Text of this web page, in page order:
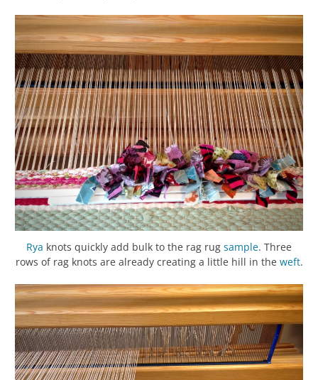
Rya knots quickly add bulk to the rag rug sample. Three
rows of rag knots are already creating a little hill in the weft.